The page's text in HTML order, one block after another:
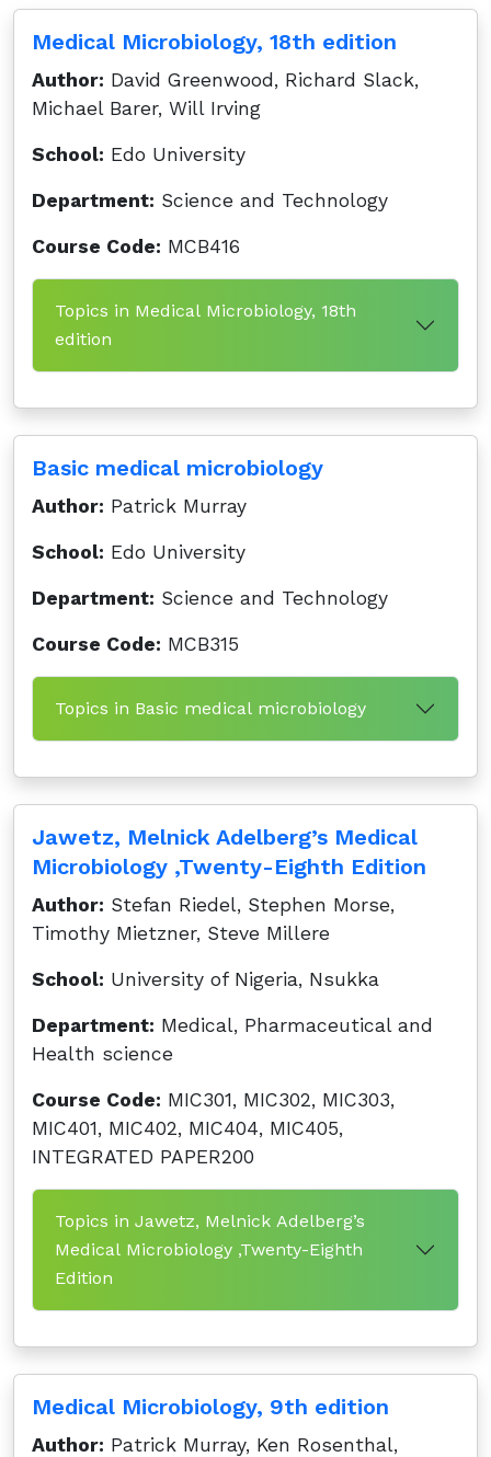
Medical Microbiology, 18th edition
Author: David Greenwood, Richard Slack,
Michael Barer, Will Irving
School: Edo University
Department: Science and Technology
Course Code: MCB416
Topics in Medical Microbiology, 18th
edition
Basic medical microbiology
Author: Patrick Murray
School: Edo University
Department: Science and Technology
Course Code: MCB315
Topics in Basic medical microbiology
Jawetz, Melnick Adelberg’s Medical
Microbiology ,Twenty-Eighth Edition
Author: Stefan Riedel, Stephen Morse,
Timothy Mietzner, Steve Millere
School: University of Nigeria, Nsukka
Department: Medical, Pharmaceutical and
Health science
Course Code: MIC301, MIC302, MIC303,
MIC401, MIC402, MIC404, MIC405,
INTEGRATED PAPER200
Topics in Jawetz, Melnick Adelberg’s
Medical Microbiology ,Twenty-Eighth
Edition
Medical Microbiology, 9th edition
Author: Patrick Murray, Ken Rosenthal,